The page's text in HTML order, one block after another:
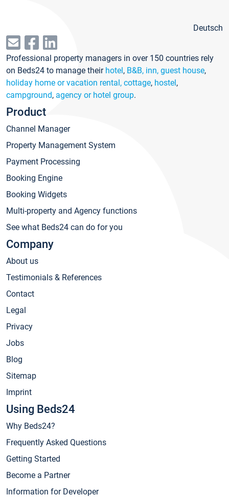
Deutsch
Professional property managers in over 150 countries rely
on Beds24 to manage their hotel, B&B, inn, guest house,
holiday home or vacation rental, cottage, hostel,
campground, agency or hotel group.
Product
Channel Manager
Property Management System
Payment Processing
Booking Engine
Booking Widgets
Multi-property and Agency functions
See what Beds24 can do for you
Company
About us
Testimonials & References
Contact
Legal
Privacy
Jobs
Blog
Sitemap
Imprint
Using Beds24
Why Beds24?
Frequently Asked Questions
Getting Started
Become a Partner
Information for Developer